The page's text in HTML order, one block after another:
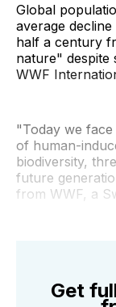
Global
average
half a century
nature" despite
WWF
"Today we
of human-
biodiversity,
future
from WWF, a
Get